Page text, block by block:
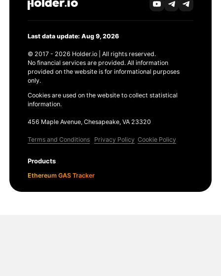
Last data update: Aug 9, 2026
© 2017 - 2026 Holder.io | All rights reserved.
No financial services are provided. All information
provided on the website is for informational purposes
only.
Cookies are used on the website to collect statistical
information.
456 Maple Avenue, Chesapeake, VA 23320
Terms and Conditions Privacy Policy Cookie Policy
Products
Ethereum GAS Tracker